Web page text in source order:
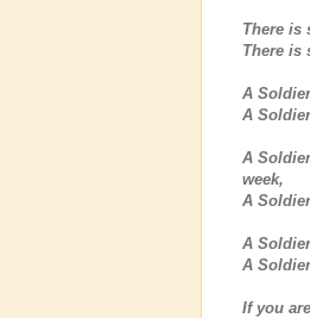
There is
There is
A
A
A
week,
A
A
A
If you